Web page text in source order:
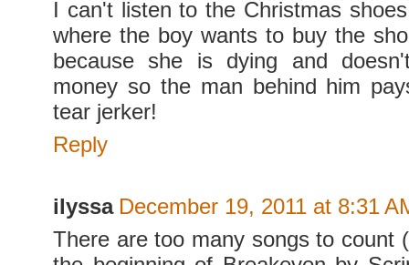
I can't listen to the Christmas
where the boy wants to buy the
because she is dying and
money so the man behind him
tear jerker!
Reply
ilyssa December 19, 2011 at 8:31
There are too many songs to count